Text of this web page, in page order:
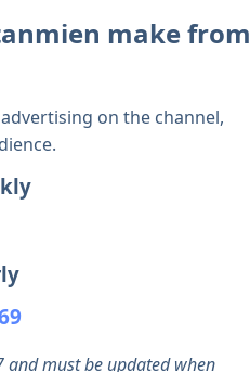
make from
on the channel,
and must be updated when